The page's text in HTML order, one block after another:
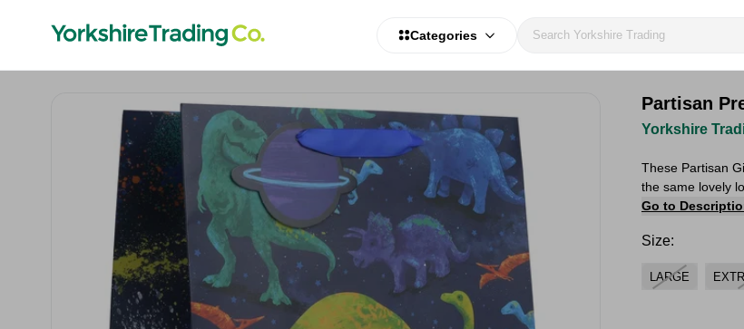
Categories
Partisan
Yorkshire
These Partisan
the same lovely
Go to
Size:
LARGE